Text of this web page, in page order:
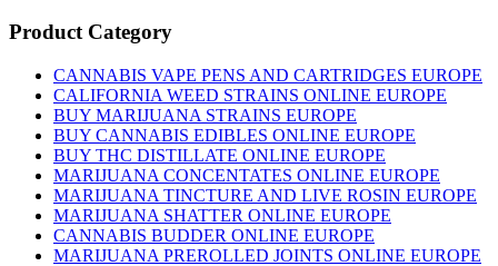
Product Category
CANNABIS VAPE PENS AND CARTRIDGES EUROPE
CALIFORNIA WEED STRAINS ONLINE EUROPE
BUY MARIJUANA STRAINS EUROPE
BUY CANNABIS EDIBLES ONLINE EUROPE
BUY THC DISTILLATE ONLINE EUROPE
MARIJUANA CONCENTATES ONLINE EUROPE
MARIJUANA TINCTURE AND LIVE ROSIN EUROPE
MARIJUANA SHATTER ONLINE EUROPE
CANNABIS BUDDER ONLINE EUROPE
MARIJUANA PREROLLED JOINTS ONLINE EUROPE